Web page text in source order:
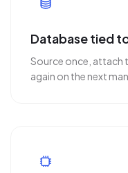
Database tied
Source once, attach
again on the next